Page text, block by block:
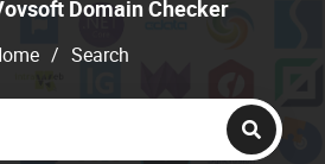
Domain Checker
/ Search